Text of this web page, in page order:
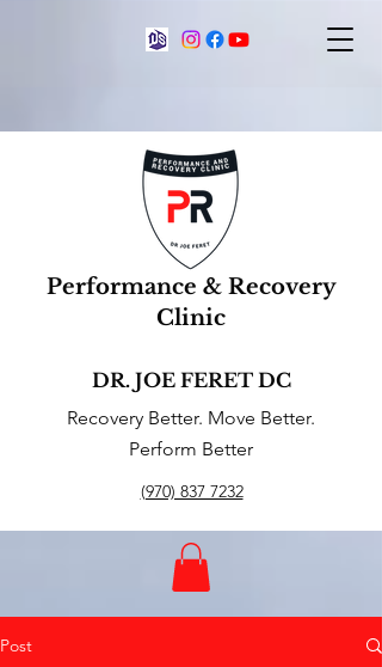
Performance & Recovery
Clinic
DR. JOE FERET DC
Recovery Better. Move Better.
Perform Better
(970) 837 7232
Post